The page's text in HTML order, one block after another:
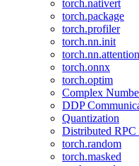
torch.nativert
torch.package
torch.profiler
torch.nn.init
torch.nn.attention
torch.onnx
torch.optim
Complex
DDP
Quantization
Distributed
torch.random
torch.masked